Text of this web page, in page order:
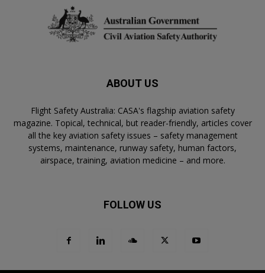
ABOUT US
Flight Safety Australia: CASA's flagship aviation safety
magazine. Topical, technical, but reader-friendly, articles cover
all the key aviation safety issues – safety management
systems, maintenance, runway safety, human factors,
airspace, training, aviation medicine – and more.
FOLLOW US